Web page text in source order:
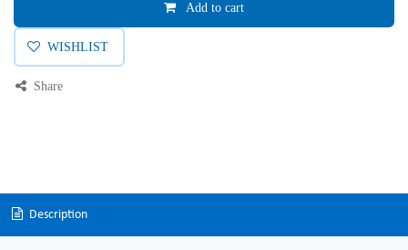
Add to cart
WISHLIST
Share
Description